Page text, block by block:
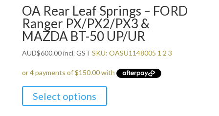
OA Rear Leaf Springs – FORD
Ranger PX/PX2/PX3 &
MAZDA BT-50 UP/UR
AUD$600.00incl. GST SKU: OASU1148005 1 2 3
Select options